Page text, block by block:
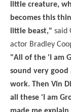
little creature,
becomes this
little beast," said
actor Bradley
"All of the 'I am
sound very
work. Then Vin
all these 'I am